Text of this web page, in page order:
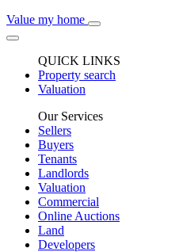
Value my home
QUICK LINKS
Property search
Valuation
Our Services
Sellers
Buyers
Tenants
Landlords
Valuation
Commercial
Online Auctions
Land
Developers